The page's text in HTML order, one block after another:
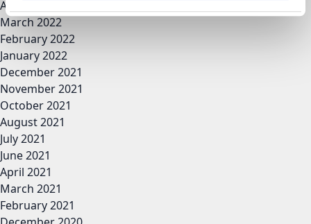
April 2022
March 2022
February 2022
January 2022
December 2021
November 2021
October 2021
August 2021
July 2021
June 2021
April 2021
March 2021
February 2021